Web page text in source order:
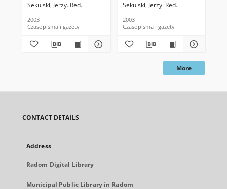
Sekulski, Jerzy. Red.
2003
Czasopisma i gazety
Sekulski, Jerzy. Red.
2003
Czasopisma i gazety
More
CONTACT DETAILS
Address
Radom Digital Library
Municipal Public Library in Radom